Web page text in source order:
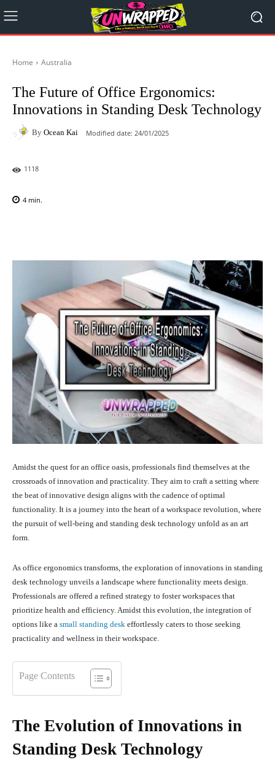
Home Australia
The Future of Office Ergonomics:
Innovations in Standing Desk Technology
By Ocean Kai Modified date: 24/01/2025
1118
4 min.
Amidst the quest for an office oasis, professionals find themselves at the
crossroads of innovation and practicality. They aim to craft a setting where
the beat of innovative design aligns with the cadence of optimal
functionality. It is a journey into the heart of a workspace revolution, where
the pursuit of well-being and standing desk technology unfold as an art
form.
As office ergonomics transforms, the exploration of innovations in standing
desk technology unveils a landscape where functionality meets design.
Professionals are offered a refined strategy to foster workspaces that
prioritize health and efficiency. Amidst this evolution, the integration of
options like a small standing desk effortlessly caters to those seeking
practicality and wellness in their workspace.
Page Contents
The Evolution of Innovations in
Standing Desk Technology